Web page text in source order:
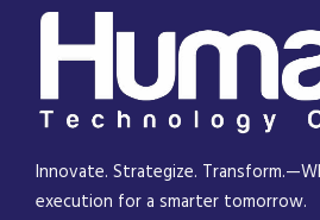
Innovate. Strategize.
execution for a smarter tomorrow.